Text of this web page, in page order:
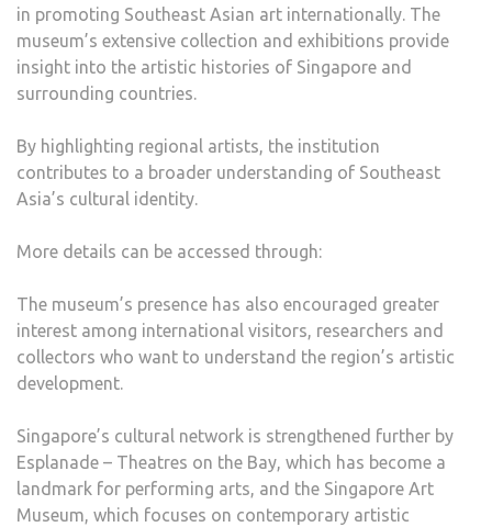
in promoting Southeast Asian art internationally. The
museum’s extensive collection and exhibitions provide
insight into the artistic histories of Singapore and
surrounding countries.
By highlighting regional artists, the institution
contributes to a broader understanding of Southeast
Asia’s cultural identity.
More details can be accessed through:
The museum’s presence has also encouraged greater
interest among international visitors, researchers and
collectors who want to understand the region’s artistic
development.
Singapore’s cultural network is strengthened further by
Esplanade – Theatres on the Bay, which has become a
landmark for performing arts, and the Singapore Art
Museum, which focuses on contemporary artistic